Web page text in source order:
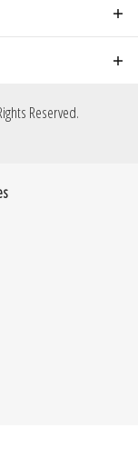
hole
to the
with the
Reserved.